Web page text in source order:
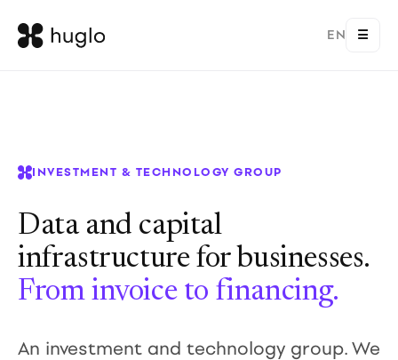
EN ☰
INVESTMENT & TECHNOLOGY GROUP
Data and capital
infrastructure for businesses.
From invoice to financing.
An investment and technology group. We